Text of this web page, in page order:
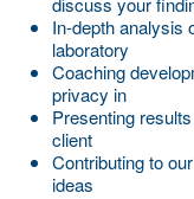
In-depth analysis
laboratory
Coaching
privacy in
Presenting
client
Contributing to
ideas